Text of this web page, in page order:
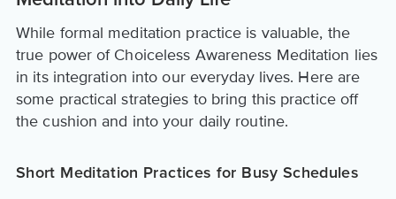
While formal meditation practice is valuable, the
true power of Choiceless Awareness Meditation lies
in its integration into our everyday lives. Here are
some practical strategies to bring this practice off
the cushion and into your daily routine.
Short Meditation Practices for Busy Schedules